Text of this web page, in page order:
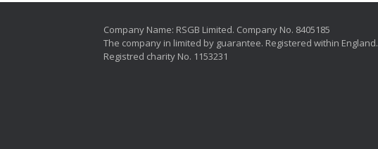
Company Name: RSGB Limited. Company No. 8405185
The company in limited by guarantee. Registered within England.
Registred charity No. 1153231